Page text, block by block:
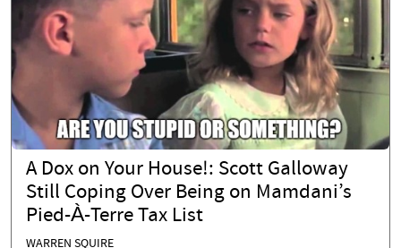
A Dox on Your House!: Scott Galloway
Still Coping Over Being on Mamdani’s
Pied-À-Terre Tax List
WARREN SQUIRE